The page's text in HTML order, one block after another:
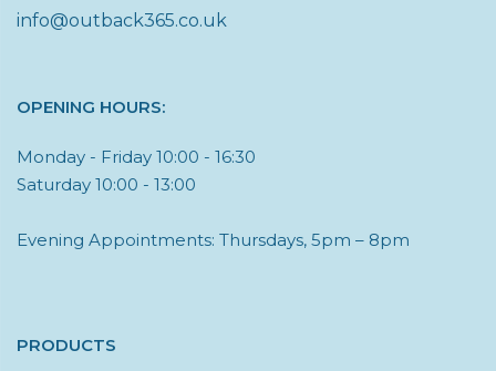
info@outback365.co.uk
OPENING HOURS:
Monday - Friday 10:00 - 16:30
Saturday 10:00 - 13:00
Evening Appointments: Thursdays, 5pm – 8pm
PRODUCTS